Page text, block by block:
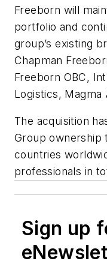
Freeborn will
portfolio and
group’s existing
Chapman
Freeborn OBC,
Logistics, Magma
The acquisition
Group ownership
countries
professionals in
Sign up